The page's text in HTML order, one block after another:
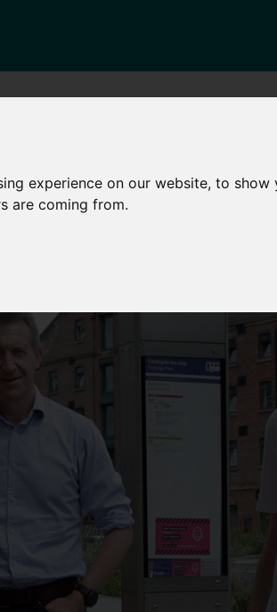
experience on our website, to
are coming from.
Economy